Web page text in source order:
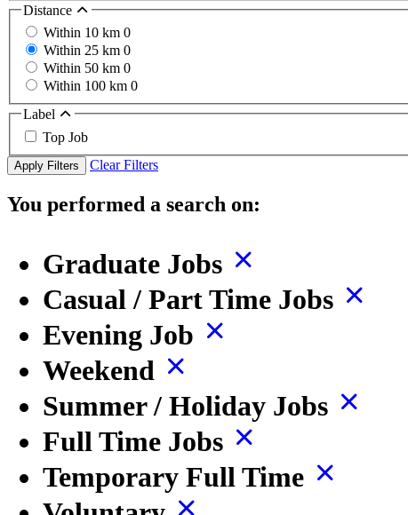
Distance
Within 10 km 0
Within 25 km 0
Within 50 km 0
Within 100 km 0
Label
Top Job
Apply Filters Clear Filters
You performed a search on:
Graduate Jobs
Casual / Part Time Jobs
Evening Job
Weekend
Summer / Holiday Jobs
Full Time Jobs
Temporary Full Time